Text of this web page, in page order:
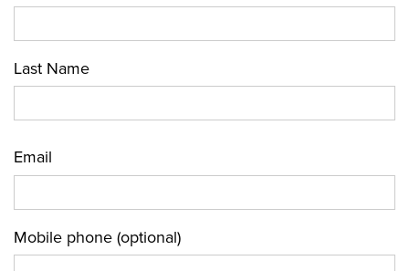
Last Name
Email
Mobile phone (optional)